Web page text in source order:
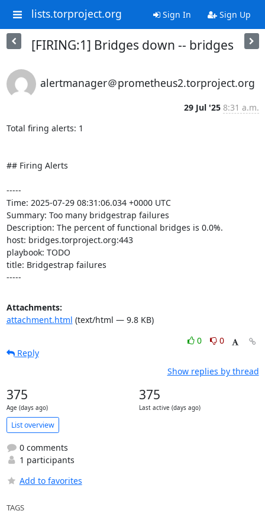
lists.torproject.org Sign In Sign Up
[FIRING:1] Bridges down -- bridges
alertmanager＠prometheus2.torproject.org
29 Jul '25 8:31 a.m.
Total firing alerts: 1
## Firing Alerts
-----
Time: 2025-07-29 08:31:06.034 +0000 UTC
Summary: Too many bridgestrap failures
Description: The percent of functional bridges is 0.0%.
host: bridges.torproject.org:443
playbook: TODO
title: Bridgestrap failures
-----
Attachments:
attachment.html (text/html — 9.8 KB)
0
0
Reply
Show replies by thread
375
Age (days ago)
375
Last active (days ago)
List overview
0 comments
1 participants
Add to favorites
TAGS